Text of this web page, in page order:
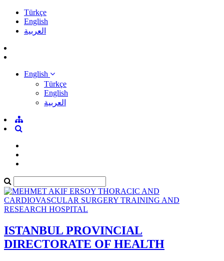
Türkçe
English
العربية
English
Türkçe
English
العربية
ISTANBUL PROVINCIAL
DIRECTORATE OF HEALTH